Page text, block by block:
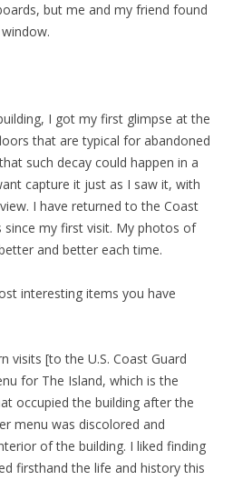
but me and my friend found
I got my first glimpse at the
that are typical for abandoned
such decay could happen in a
capture it just as I saw it, with
I have returned to the Coast
since my first visit. My photos of
and better each time.
interesting items you have
visits [to the U.S. Coast Guard
for The Island, which is the
occupied the building after the
menu was discolored and
of the building. I liked finding
firsthand the life and history this